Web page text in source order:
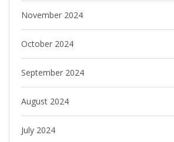
November 2024
October 2024
September 2024
August 2024
July 2024